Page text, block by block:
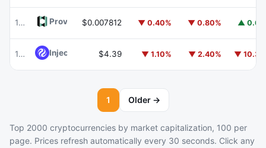
104 Provenance BlockchainHASH
$0.007812 ▼ 0.40% ▼ 0.80% ▲
105 Injective $4.39 ▼ 1.10% ▼ 2.40% ▼
1 Older →
Top 2000 cryptocurrencies by market capitalization, 100 per
page. Prices refresh automatically every 30 seconds. Click any